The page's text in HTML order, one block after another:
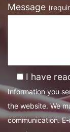
Message
I have
Information you
the website. We
communication.